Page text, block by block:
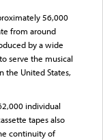
56,000
from around
by a wide
serve the musical
the United States,
individual
tapes also
continuity of